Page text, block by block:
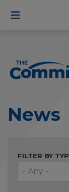
User
account
News
FILTER BY